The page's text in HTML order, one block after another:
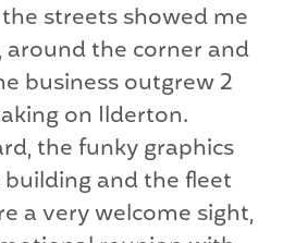
streets showed me
around the corner and
business outgrew 2
on Ilderton.
the funky graphics
and the fleet
a very welcome sight,